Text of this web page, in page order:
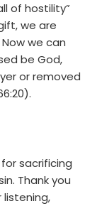
of hostility”
we are
we can
be God,
or removed
sacrificing
Thank you
listening,